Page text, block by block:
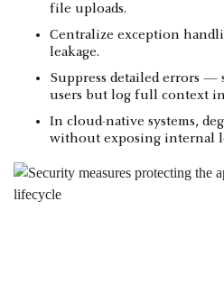
file uploads.
Centralize exception
leakage.
Suppress detailed errors —
users but log full context
In cloud-native systems,
without exposing internal